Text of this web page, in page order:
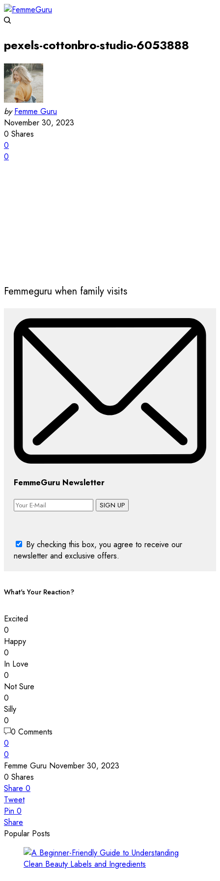
pexels-cottonbro-studio-6053888
by Femme Guru
November 30, 2023
0 Shares
0
0
Femmeguru when family visits
FemmeGuru Newsletter
SIGN UP
By checking this box, you agree to receive our
newsletter and exclusive offers.
What's Your Reaction?
Excited
0
Happy
0
In Love
0
Not Sure
0
Silly
0
0 Comments
0
0
Femme Guru November 30, 2023
0 Shares
Share 0
Tweet
Pin 0
Share
Popular Posts